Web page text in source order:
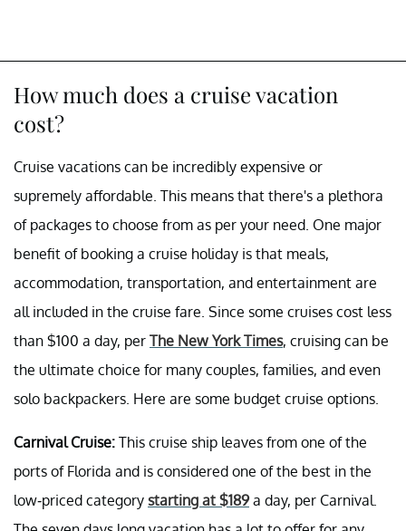
How much does a cruise vacation
cost?
Cruise vacations can be incredibly expensive or
supremely affordable. This means that there's a plethora
of packages to choose from as per your need. One major
benefit of booking a cruise holiday is that meals,
accommodation, transportation, and entertainment are
all included in the cruise fare. Since some cruises cost less
than $100 a day, per The New York Times, cruising can be
the ultimate choice for many couples, families, and even
solo backpackers. Here are some budget cruise options.
Carnival Cruise: This cruise ship leaves from one of the
ports of Florida and is considered one of the best in the
low-priced category starting at $189a day, per Carnival.